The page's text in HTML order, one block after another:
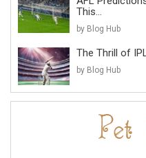
This...
by Blog Hub
The Thrill of
by Blog Hub